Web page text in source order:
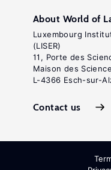
About World of
Luxembourg
(LISER)
11, Porte des
Maison des
L-4366 Esch-sur-
Contact us